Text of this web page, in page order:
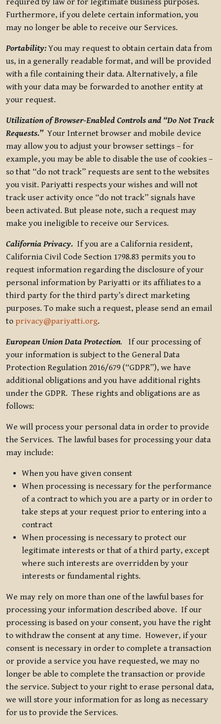
Furthermore, if you delete certain information, you
may no longer be able to receive our Services.
Portability:You may request to obtain certain data from
us, in a generally readable format, and will be provided
with a file containing their data. Alternatively, a file
with your data may be forwarded to another entity at
your request.
Utilization of Browser-Enabled Controls and “Do Not Track
Requests.”Your Internet browser and mobile device
may allow you to adjust your browser settings – for
example, you may be able to disable the use of cookies –
so that “do not track” requests are sent to the websites
you visit. Pariyatti respects your wishes and will not
track user activity once “do not track” signals have
been activated. But please note, such a request may
make you ineligible to receive our Services.
California Privacy. If you are a California resident,
California Civil Code Section 1798.83 permits you to
request information regarding the disclosure of your
personal information by Pariyatti or its affiliates to a
third party for the third party’s direct marketing
purposes. To make such a request, please send an email
to privacy@pariyatti.org.
European Union Data Protection. If our processing of
your information is subject to the General Data
Protection Regulation 2016/679 (“GDPR”), we have
additional obligations and you have additional rights
under the GDPR. These rights and obligations are as
follows:
We will process your personal data in order to provide
the Services. The lawful bases for processing your data
may include:
When you have given consent
When processing is necessary for the performance
of a contract to which you are a party or in order to
take steps at your request prior to entering into a
contract
When processing is necessary to protect our
legitimate interests or that of a third party, except
where such interests are overridden by your
interests or fundamental rights.
We may rely on more than one of the lawful bases for
processing your information described above. If our
processing is based on your consent, you have the right
to withdraw the consent at any time. However, if your
consent is necessary in order to complete a transaction
or provide a service you have requested, we may no
longer be able to complete the transaction or provide
the service. Subject to your right to erase personal data,
we will store your information for as long as necessary
for us to provide the Services.